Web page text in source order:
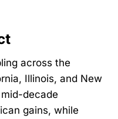
across the
Illinois, and New
decade
gains, while